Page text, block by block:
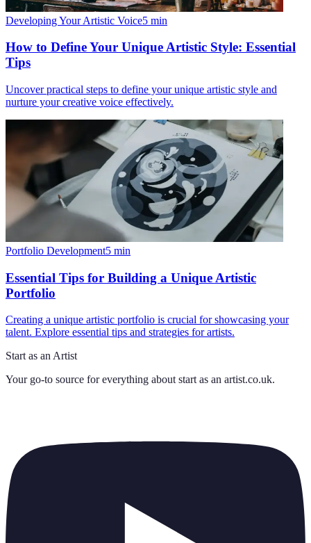
Developing Your Artistic Voice5 min
How to Define Your Unique Artistic Style: Essential
Tips
Uncover practical steps to define your unique artistic style and
nurture your creative voice effectively.
Portfolio Development5 min
Essential Tips for Building a Unique Artistic
Portfolio
Creating a unique artistic portfolio is crucial for showcasing your
talent. Explore essential tips and strategies for artists.
Start as an Artist
Your go-to source for everything about start as an artist.co.uk.